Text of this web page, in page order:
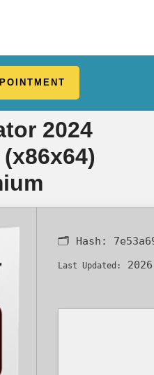
2024
🗂 Hash:
Last Updated: